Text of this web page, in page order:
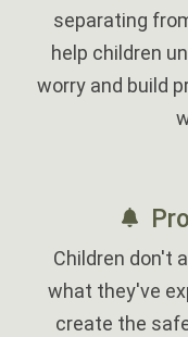
separating
help children
worry and build
Children don't
what they've
create the